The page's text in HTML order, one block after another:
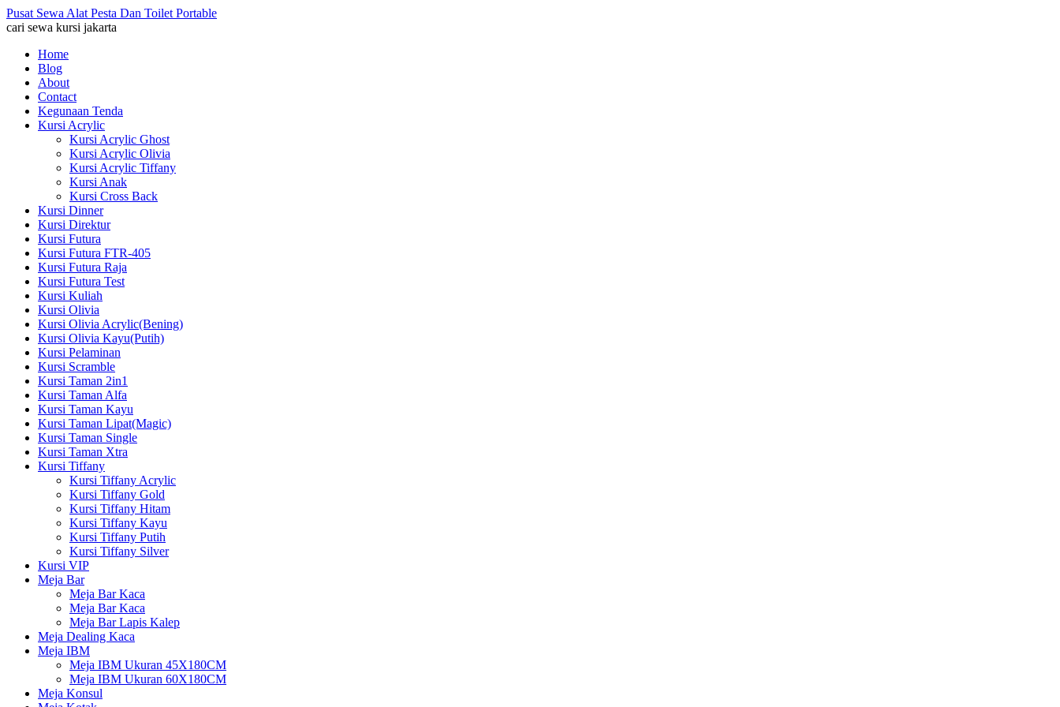
Pusat Sewa Alat Pesta Dan Toilet Portable
cari sewa kursi jakarta
Home
Blog
About
Contact
Kegunaan Tenda
Kursi Acrylic
Kursi Acrylic Ghost
Kursi Acrylic Olivia
Kursi Acrylic Tiffany
Kursi Anak
Kursi Cross Back
Kursi Dinner
Kursi Direktur
Kursi Futura
Kursi Futura FTR-405
Kursi Futura Raja
Kursi Futura Test
Kursi Kuliah
Kursi Olivia
Kursi Olivia Acrylic(Bening)
Kursi Olivia Kayu(Putih)
Kursi Pelaminan
Kursi Scramble
Kursi Taman 2in1
Kursi Taman Alfa
Kursi Taman Kayu
Kursi Taman Lipat(Magic)
Kursi Taman Single
Kursi Taman Xtra
Kursi Tiffany
Kursi Tiffany Acrylic
Kursi Tiffany Gold
Kursi Tiffany Hitam
Kursi Tiffany Kayu
Kursi Tiffany Putih
Kursi Tiffany Silver
Kursi VIP
Meja Bar
Meja Bar Kaca
Meja Bar Kaca
Meja Bar Lapis Kalep
Meja Dealing Kaca
Meja IBM
Meja IBM Ukuran 45X180CM
Meja IBM Ukuran 60X180CM
Meja Konsul